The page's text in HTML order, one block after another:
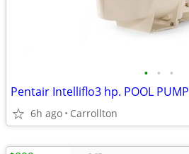
• • •
Pentair Intelliflo3 hp. POOL PUMP
6h ago Carrollton